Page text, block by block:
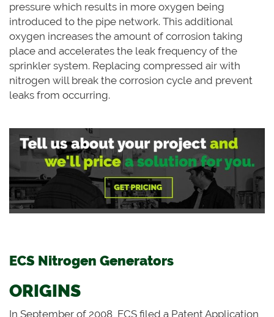
pressure which results in more oxygen being
introduced to the pipe network. This additional
oxygen increases the amount of corrosion taking
place and accelerates the leak frequency of the
sprinkler system. Replacing compressed air with
nitrogen will break the corrosion cycle and prevent
leaks from occurring.
ECS Nitrogen Generators
ORIGINS
In September of 2008, ECS filed a Patent Application